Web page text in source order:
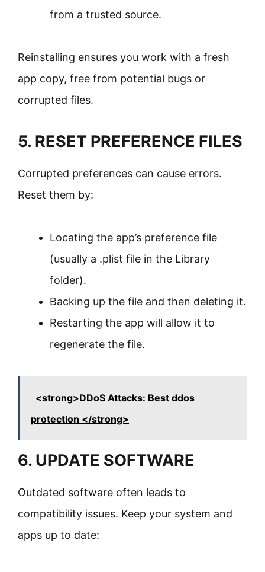
from a trusted source.
Reinstalling ensures you work with a fresh
app copy, free from potential bugs or
corrupted files.
5. RESET PREFERENCE FILES
Corrupted preferences can cause errors.
Reset them by:
Locating the app’s preference file
(usually a .plist file in the Library
folder).
Backing up the file and then deleting it.
Restarting the app will allow it to
regenerate the file.
<strong>DDoS Attacks: Best ddos
protection </strong>
6. UPDATE SOFTWARE
Outdated software often leads to
compatibility issues. Keep your system and
apps up to date: